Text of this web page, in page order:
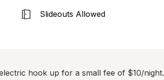
Slideouts Allowed
hook up for a small fee of $10/night.